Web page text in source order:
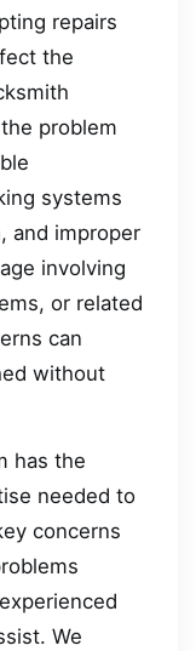
repairs
the
problem
systems
and improper
involving
or related
can
without
has the
needed to
concerns
We